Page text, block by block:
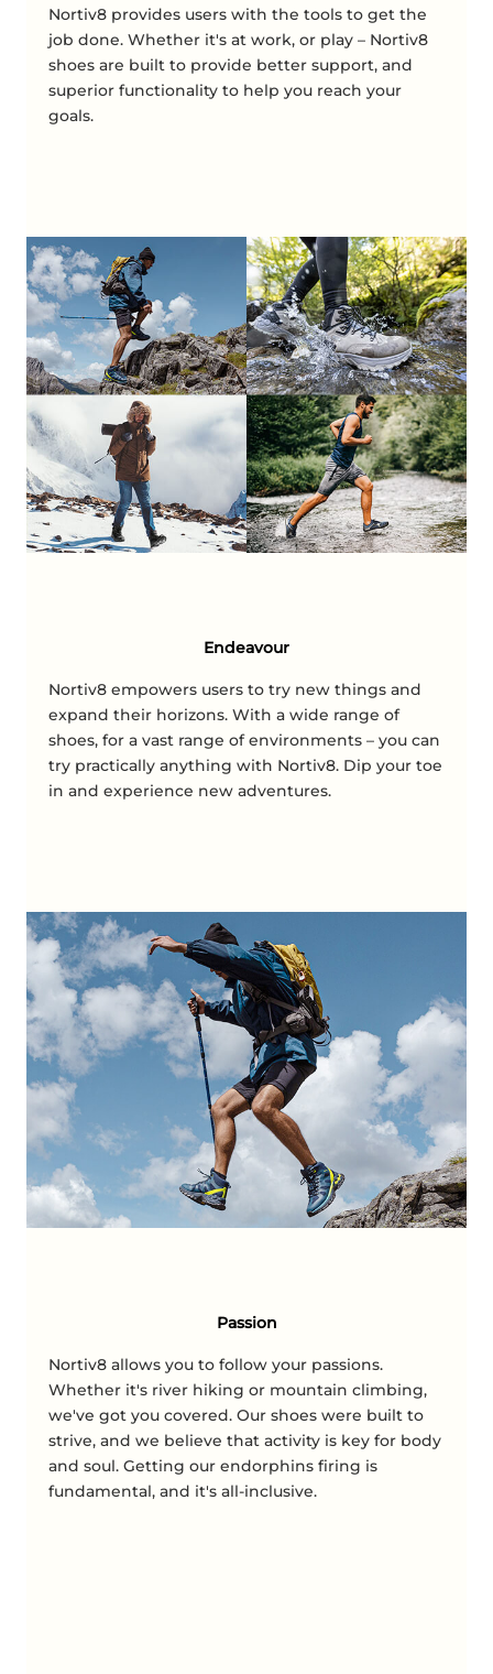
Nortiv8 provides users with the tools to get the
job done. Whether it's at work, or play – Nortiv8
shoes are built to provide better support, and
superior functionality to help you reach your
goals.
Endeavour
Nortiv8 empowers users to try new things and
expand their horizons. With a wide range of
shoes, for a vast range of environments – you can
try practically anything with Nortiv8. Dip your toe
in and experience new adventures.
Passion
Nortiv8 allows you to follow your passions.
Whether it's river hiking or mountain climbing,
we've got you covered. Our shoes were built to
strive, and we believe that activity is key for body
and soul. Getting our endorphins firing is
fundamental, and it's all-inclusive.